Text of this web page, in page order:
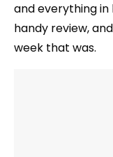
and everything
handy review,
week that was.